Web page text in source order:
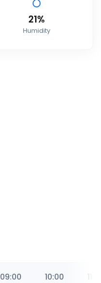
21%
Humidity
09:00 10:00